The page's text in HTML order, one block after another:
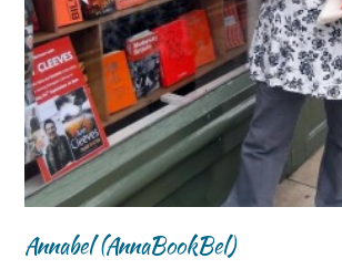
Annabel (AnnaBookBel)